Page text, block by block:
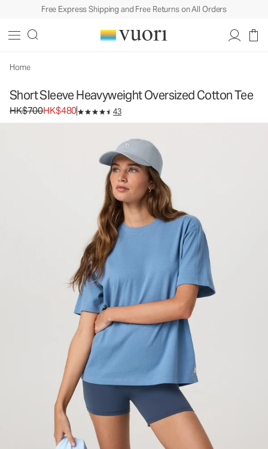
Free Express Shipping and Free Returns on All Orders
Home
Short Sleeve Heavyweight Oversized Cotton Tee
Original price HK$700. Sale price HK$480.
HK$700HK$480 43
Short Sleeve Heavyweight Oversized Cotton
Women's Heavyweight Cotton Tee
HK$700